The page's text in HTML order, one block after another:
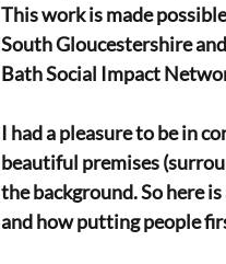
This work is made
South Gloucestershire
Bath Social Impact
I had a pleasure to be in
beautiful premises
the background. So here
and how putting people